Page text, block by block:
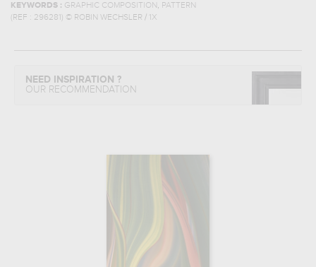
KEYWORDS : GRAPHIC COMPOSITION , PATTERN
(REF : 296281 ) © ROBIN WECHSLER / 1X
NEED INSPIRATION ?
OUR RECOMMENDATION